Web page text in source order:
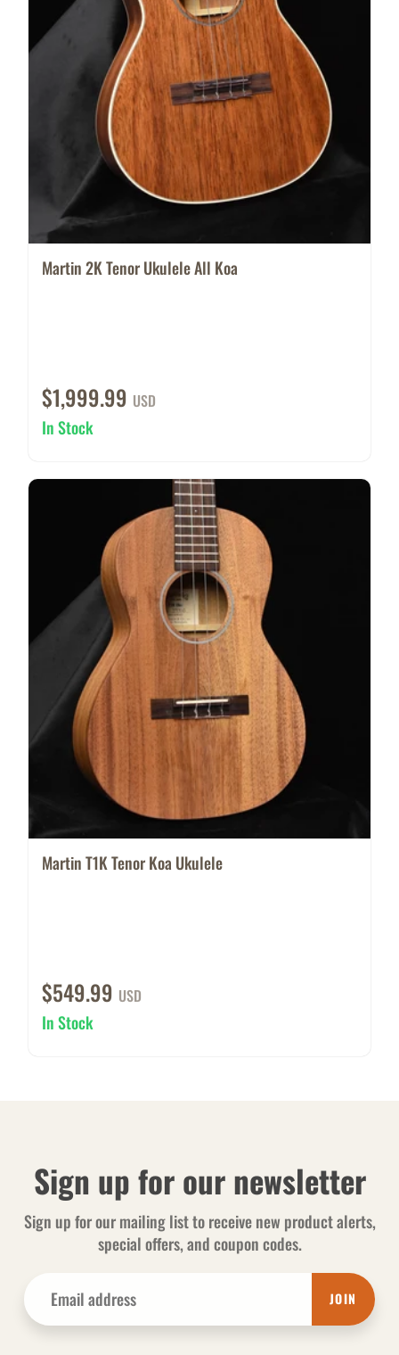
Martin 2K Tenor Ukulele All Koa
$1,999.99 USD
In Stock
Martin T1K Tenor Koa Ukulele
$549.99 USD
In Stock
Sign up for our newsletter
Sign up for our mailing list to receive new product alerts,
special offers, and coupon codes.
JOIN